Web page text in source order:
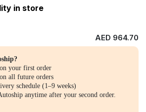
in store
AED 964.70
your first order
all future orders
schedule (1–9 weeks)
anytime after your second order.